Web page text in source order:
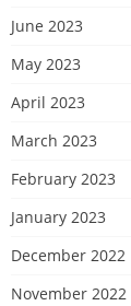
June 2023
May 2023
April 2023
March 2023
February 2023
January 2023
December 2022
November 2022